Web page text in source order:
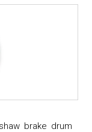
brake drum